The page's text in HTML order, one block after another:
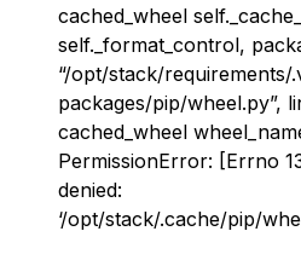
cached_wheel
self._format_control,
“/opt/stack/
packages/pip/wheel.py”,
cached_wheel
PermissionError: [Errno
denied:
‘/opt/stack/.cache/pip/